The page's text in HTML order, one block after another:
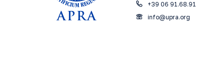
+39 06 91.68.91
info@upra.org